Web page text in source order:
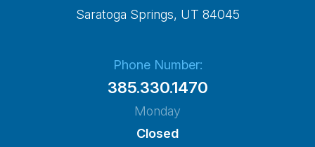
​​​​​​​Saratoga Springs, UT 84045
Phone Number:
385.330.1470
Monday
Closed